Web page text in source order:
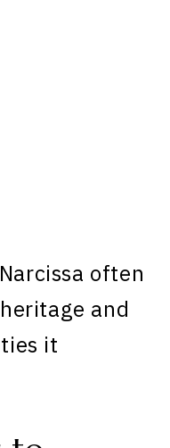
often
and
it